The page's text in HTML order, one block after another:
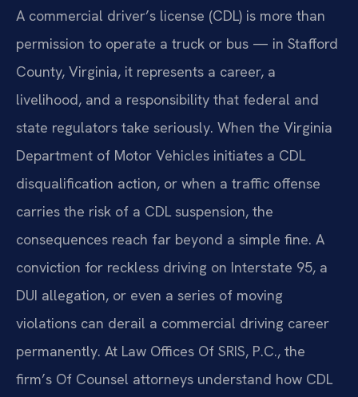
A commercial driver’s license (CDL) is more than
permission to operate a truck or bus — in Stafford
County, Virginia, it represents a career, a
livelihood, and a responsibility that federal and
state regulators take seriously. When the Virginia
Department of Motor Vehicles initiates a CDL
disqualification action, or when a traffic offense
carries the risk of a CDL suspension, the
consequences reach far beyond a simple fine. A
conviction for reckless driving on Interstate 95, a
DUI allegation, or even a series of moving
violations can derail a commercial driving career
permanently. At Law Offices Of SRIS, P.C., the
firm’s Of Counsel attorneys understand how CDL